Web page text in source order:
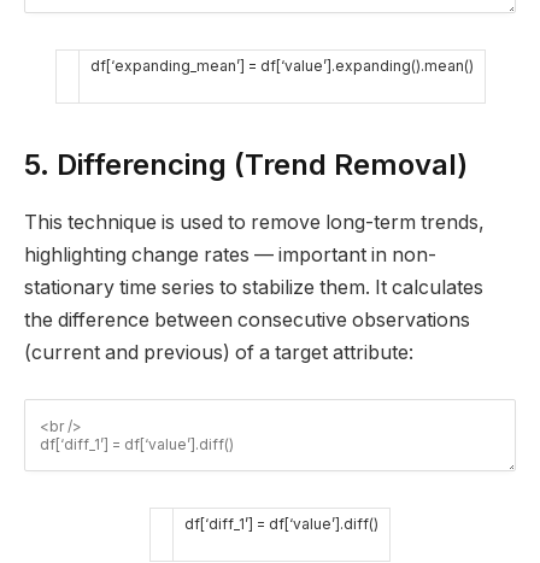
df[‘expanding_mean’] = df[‘value’] .expanding().mean()
5. Differencing (Trend Removal)
This technique is used to remove long-term trends,
highlighting change rates — important in non-
stationary time series to stabilize them. It calculates
the difference between consecutive observations
(current and previous) of a target attribute:
df[‘diff_1’] = df[‘value’] .diff()